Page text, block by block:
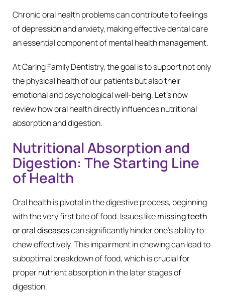
Chronic oral health problems can contribute to feelings
of depression and anxiety, making effective dental care
an essential component of mental health management.
At Caring Family Dentistry, the goal is to support not only
the physical health of our patients but also their
emotional and psychological well-being. Let’s now
review how oral health directly influences nutritional
absorption and digestion.
Nutritional Absorption and
Digestion: The Starting Line
of Health
Oral health is pivotal in the digestive process, beginning
with the very first bite of food. Issues likemissing teeth
or oral diseasescan significantly hinder one’s ability to
chew effectively. This impairment in chewing can lead to
suboptimal breakdown of food, which is crucial for
proper nutrient absorption in the later stages of
digestion.